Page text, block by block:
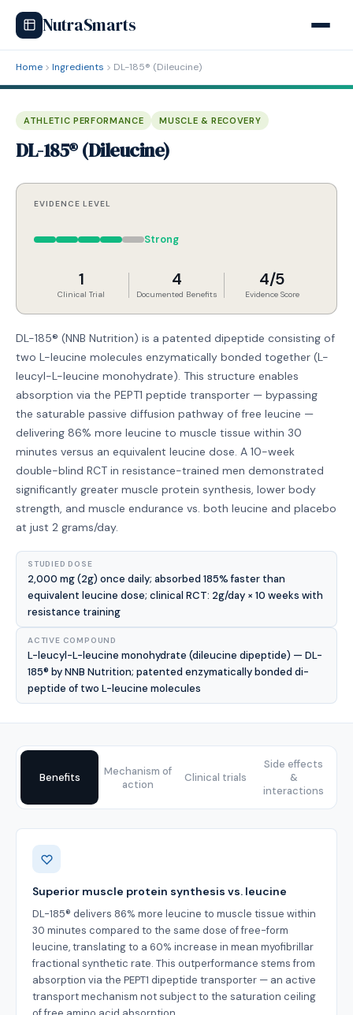
NutraSmarts
Home Ingredients DL-185® (Dileucine)
ATHLETIC PERFORMANCE MUSCLE & RECOVERY
DL-185® (Dileucine)
EVIDENCE LEVEL
Strong
1
Clinical Trial
4
Documented Benefits
4/5
Evidence Score
DL-185® (NNB Nutrition) is a patented dipeptide consisting of
two L-leucine molecules enzymatically bonded together (L-
leucyl-L-leucine monohydrate). This structure enables
absorption via the PEPT1 peptide transporter — bypassing
the saturable passive diffusion pathway of free leucine —
delivering 86% more leucine to muscle tissue within 30
minutes versus an equivalent leucine dose. A 10-week
double-blind RCT in resistance-trained men demonstrated
significantly greater muscle protein synthesis, lower body
strength, and muscle endurance vs. both leucine and placebo
at just 2 grams/day.
STUDIED DOSE
2,000 mg (2g) once daily; absorbed 185% faster than
equivalent leucine dose; clinical RCT: 2g/day × 10 weeks with
resistance training
ACTIVE COMPOUND
L-leucyl-L-leucine monohydrate (dileucine dipeptide) — DL-
185® by NNB Nutrition; patented enzymatically bonded di-
peptide of two L-leucine molecules
Benefits
Mechanism of
action
Clinical trials
Side effects
&
interactions
Benefits
Superior muscle protein synthesis vs. leucine
DL-185® delivers 86% more leucine to muscle tissue within
30 minutes compared to the same dose of free-form
leucine, translating to a 60% increase in mean myofibrillar
fractional synthetic rate. This outperformance stems from
absorption via the PEPT1 dipeptide transporter — an active
transport mechanism not subject to the saturation ceiling